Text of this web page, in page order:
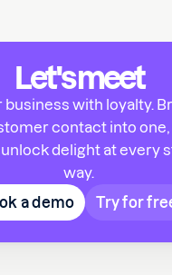
Let's meet
business with loyalty.
contact into one,
delight at every
way.
a demo
Try for